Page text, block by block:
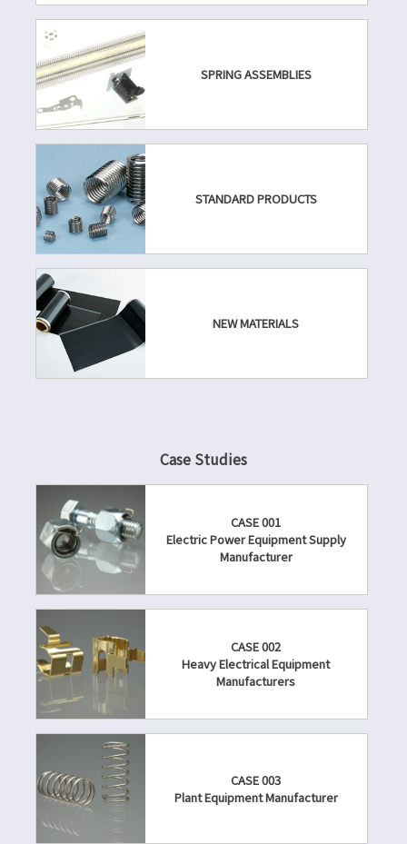
SPRING ASSEMBLIES
STANDARD PRODUCTS
NEW MATERIALS
Case Studies
CASE 001
Electric Power Equipment Supply
Manufacturer
CASE 002
Heavy Electrical Equipment
Manufacturers
CASE 003
Plant Equipment Manufacturer